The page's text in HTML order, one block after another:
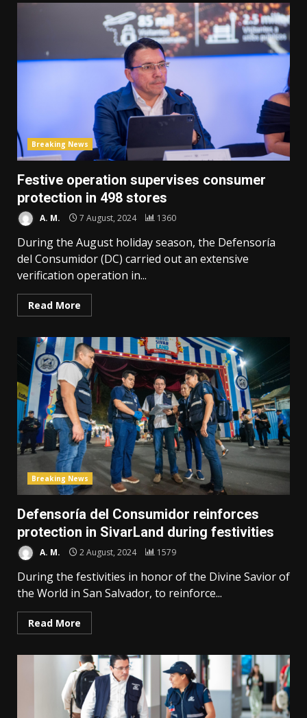
Breaking News
Festive operation supervises consumer
protection in 498 stores
A. M. 7 August, 2024 1360
During the August holiday season, the Defensoría
del Consumidor (DC) carried out an extensive
verification operation in...
Read More
Breaking News
Defensoría del Consumidor reinforces
protection in SivarLand during festivities
A. M. 2 August, 2024 1579
During the festivities in honor of the Divine Savior of
the World in San Salvador, to reinforce...
Read More